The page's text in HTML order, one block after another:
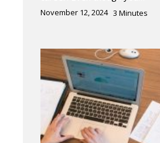
November 12, 2024 3 Minutes